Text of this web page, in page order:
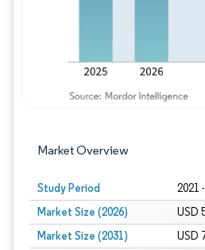
Market Overview
Study Period 2021
Market Size (2026) USD
Market Size (2031) USD